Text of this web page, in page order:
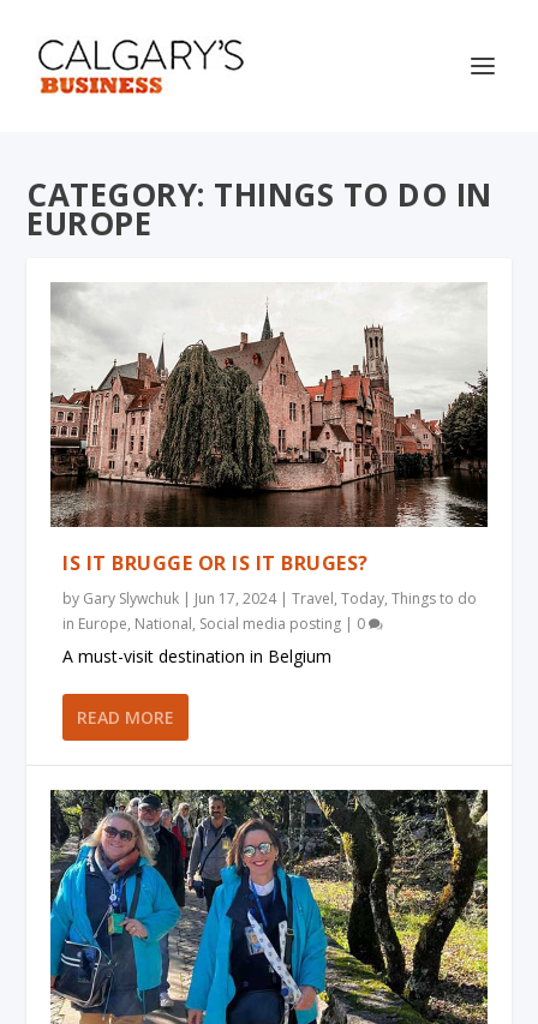
CATEGORY: THINGS TO DO IN
EUROPE
IS IT BRUGGE OR IS IT BRUGES?
by Gary Slywchuk | Jun 17, 2024|Travel,Today,Things to do
in Europe, National, Social media posting | 0
A must-visit destination in Belgium
READ MORE